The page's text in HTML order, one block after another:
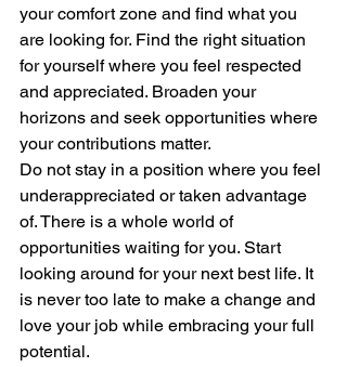
your comfort zone and find what you
are looking for. Find the right situation
for yourself where you feel respected
and appreciated. Broaden your
horizons and seek opportunities where
your contributions matter.
Do not stay in a position where you feel
underappreciated or taken advantage
of. There is a whole world of
opportunities waiting for you. Start
looking around for your next best life. It
is never too late to make a change and
love your job while embracing your full
potential.